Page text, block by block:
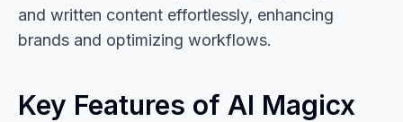
and written content effortlessly, enhancing
brands and optimizing workflows.
Key Features of AI Magicx